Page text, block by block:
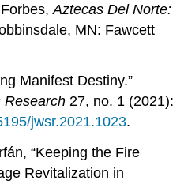
Forbes,Aztecas Del Norte:
MN: Fawcett
Manifest Destiny.”
Research 27, no. 1 (2021):
jwsr.2021.1023.
“Keeping the Fire
Revitalization in